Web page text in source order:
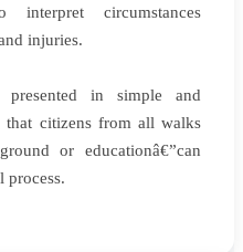
circumstances
injuries.
in simple and
that citizens from all walks
or educationâ€”can
process.